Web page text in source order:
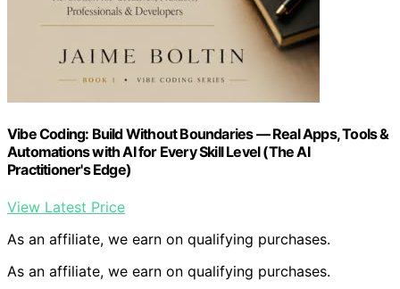
Vibe Coding: Build Without Boundaries — Real Apps, Tools &
Automations with AI for Every Skill Level (The AI
Practitioner's Edge)
View Latest Price
As an affiliate, we earn on qualifying purchases.
As an affiliate, we earn on qualifying purchases.